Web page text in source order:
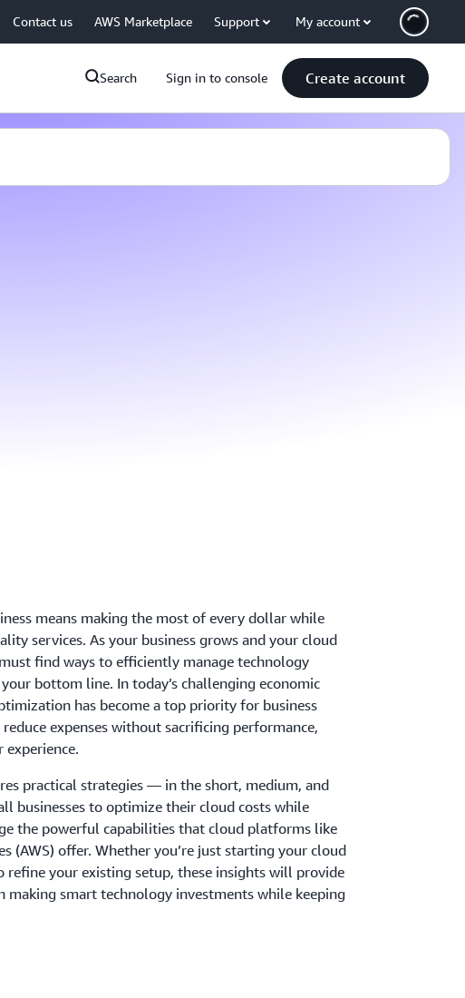
Contact us AWS Marketplace Support My account
Search Sign in to console Create account
means making the most of every dollar while
services. As your business grows and your cloud
find ways to efficiently manage technology
bottom line. In today’s challenging economic
has become a top priority for business
expenses without sacrificing performance,
experience.
practical strategies — in the short, medium, and
businesses to optimize their cloud costs while
the powerful capabilities that cloud platforms like
(AWS) offer. Whether you’re just starting your cloud
refine your existing setup, these insights will provide
making smart technology investments while keeping